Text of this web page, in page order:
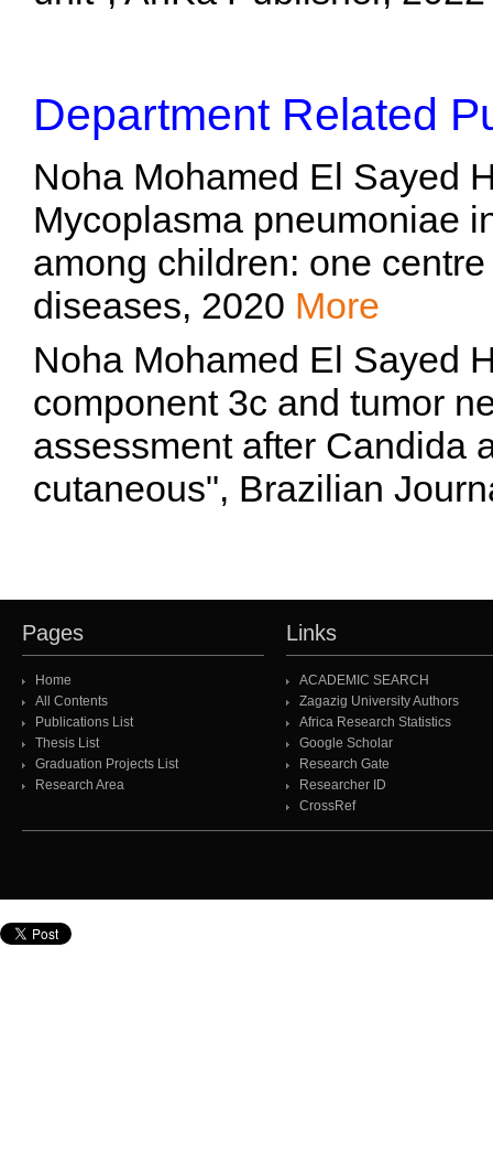
Department Related
Noha Mohamed El Sayed
Mycoplasma pneumoniae
among children: one
diseases, 2020 More
Noha Mohamed El Sayed
component 3c and tumor
assessment after Candida
cutaneous", Brazilian
Pages
Home
All Contents
Publications List
Thesis List
Graduation Projects List
Research Area
Links
ACADEMIC SEARCH
Zagazig University Authors
Africa Research Statistics
Google Scholar
Research Gate
Researcher ID
CrossRef